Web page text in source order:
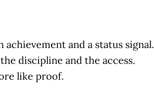
and a status signal.
discipline and the access.
like proof.